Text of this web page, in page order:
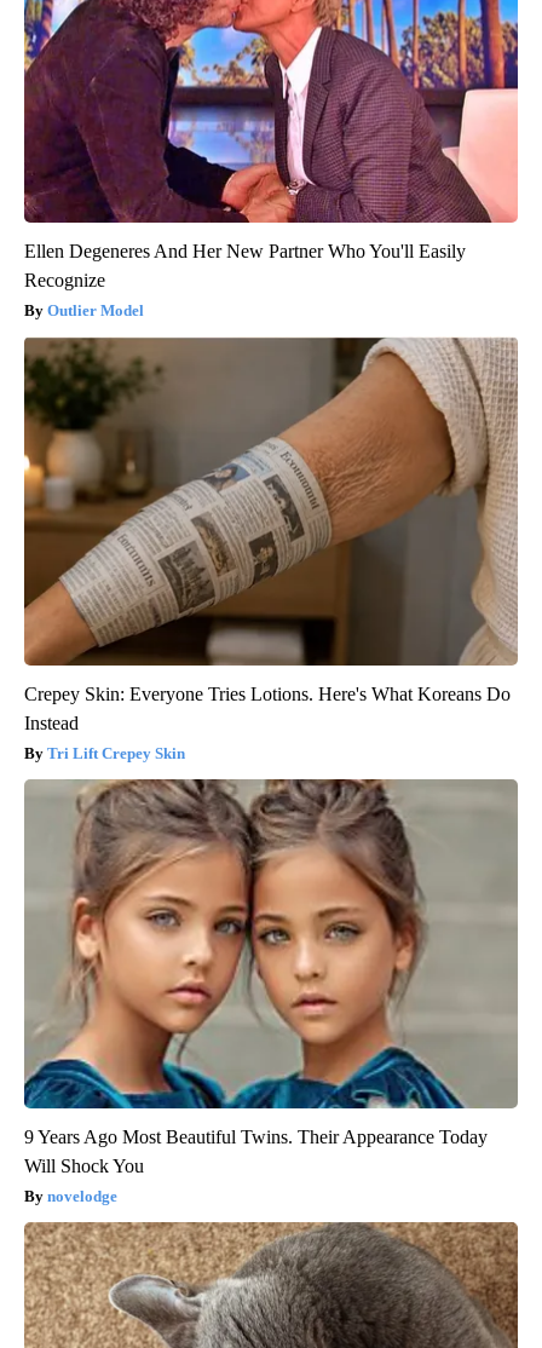
Ellen Degeneres And Her New Partner Who You'll Easily
Recognize
Outlier Model
Crepey Skin: Everyone Tries Lotions. Here's What Koreans Do
Instead
Tri Lift Crepey Skin
9 Years Ago Most Beautiful Twins. Their Appearance Today
Will Shock You
novelodge